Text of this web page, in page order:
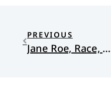
PREVIOUS
Jane Roe, Race, and Abortion